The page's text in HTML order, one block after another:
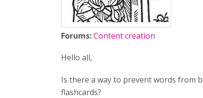
Forums:Content creation
Hello all,
Is there a way to prevent words from
flashcards?